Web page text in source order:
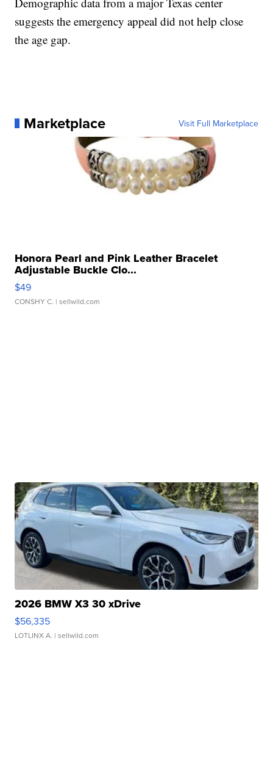
suggests the emergency appeal did not help close
the age gap.
Marketplace Visit Full Marketplace
Honora Pearl and Pink Leather Bracelet
Adjustable Buckle Clo...
$49
CONSHY C. | sellwild.com
2026 BMW X3 30 xDrive
$56,335
LOTLINX A. | sellwild.com